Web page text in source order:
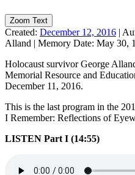
Zoom Text
Created: December 12, 2016 |
Alland | Memory Date: May 30,
Holocaust survivor George
Memorial Resource and
December 11, 2016.
This is the last program in the
I Remember: Reflections of
LISTEN Part I (14:55)